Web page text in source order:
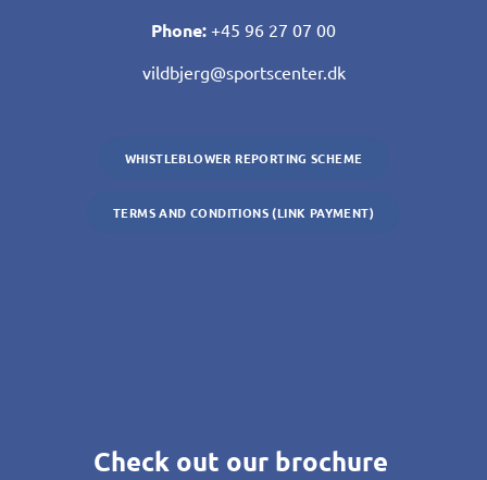
Phone: +45 96 27 07 00
vildbjerg@sportscenter.dk
WHISTLEBLOWER REPORTING SCHEME
TERMS AND CONDITIONS (LINK PAYMENT)
Check out our brochure